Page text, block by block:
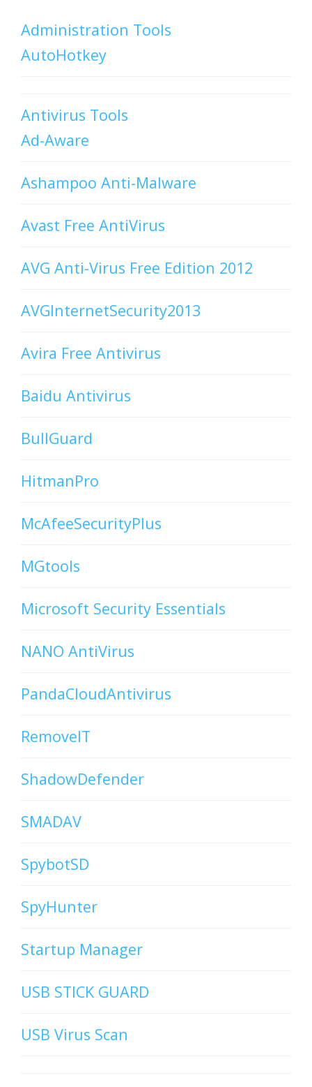
Administration Tools
AutoHotkey
Antivirus Tools
Ad-Aware
Ashampoo Anti-Malware
Avast Free AntiVirus
AVG Anti-Virus Free Edition 2012
AVGInternetSecurity2013
Avira Free Antivirus
Baidu Antivirus
BullGuard
HitmanPro
McAfeeSecurityPlus
MGtools
Microsoft Security Essentials
NANO AntiVirus
PandaCloudAntivirus
RemoveIT
ShadowDefender
SMADAV
SpybotSD
SpyHunter
Startup Manager
USB STICK GUARD
USB Virus Scan